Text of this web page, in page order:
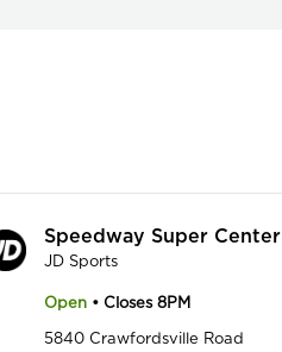
Speedway Super Center
JD Sports
Open • Closes 8PM
5840 Crawfordsville Road